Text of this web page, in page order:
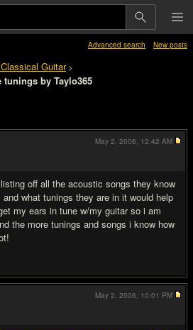
Advanced search New posts
Guitar>
by Taylo365
off all the acoustic songs they know
what tunings they are in it would help
my ears in tune w/my guitar so i am
the more tunings and songs i know how
May 2, 2006, 12:42 AM
May 2, 2006, 10:01 PM